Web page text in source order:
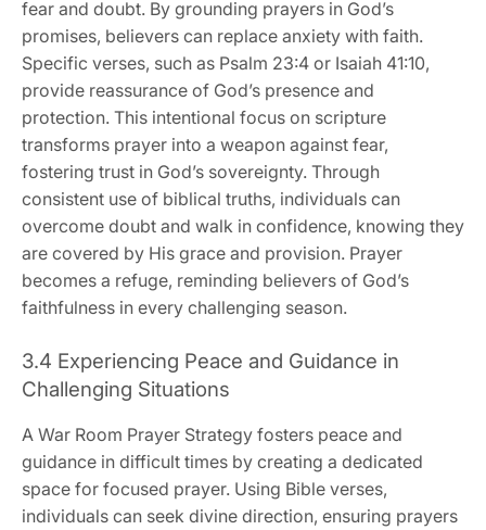
fear and doubt. By grounding prayers in God’s
promises, believers can replace anxiety with faith.
Specific verses, such as Psalm 23:4 or Isaiah 41:10,
provide reassurance of God’s presence and
protection. This intentional focus on scripture
transforms prayer into a weapon against fear,
fostering trust in God’s sovereignty. Through
consistent use of biblical truths, individuals can
overcome doubt and walk in confidence, knowing they
are covered by His grace and provision. Prayer
becomes a refuge, reminding believers of God’s
faithfulness in every challenging season.
3.4 Experiencing Peace and Guidance in
Challenging Situations
A War Room Prayer Strategy fosters peace and
guidance in difficult times by creating a dedicated
space for focused prayer. Using Bible verses,
individuals can seek divine direction, ensuring prayers